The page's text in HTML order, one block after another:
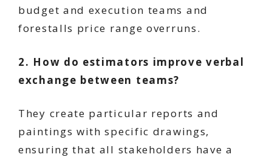
budget and execution teams and
forestalls price range overruns.
2. How do estimators improve verbal
exchange between teams?
They create particular reports and
paintings with specific drawings,
ensuring that all stakeholders have a